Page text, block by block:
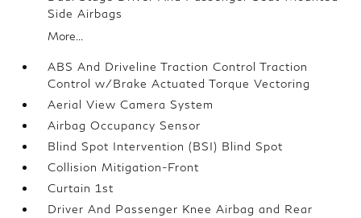
Side Airbags
More...
ABS And Driveline Traction Control Traction
Control w/Brake Actuated Torque Vectoring
Aerial View Camera System
Airbag Occupancy Sensor
Blind Spot Intervention (BSI) Blind Spot
Collision Mitigation-Front
Curtain 1st
Driver And Passenger Knee Airbag and Rear